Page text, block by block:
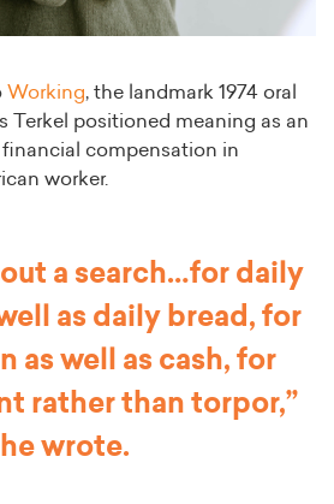
Working, the landmark 1974 oral
Terkel positioned meaning as an
compensation in
worker.
a search…for daily
as daily bread, for
as well as cash, for
rather than torpor,”
he wrote.